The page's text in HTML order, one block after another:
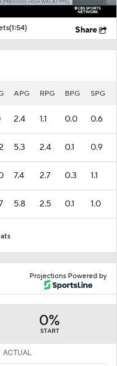
(1:54) Share
APG RPG BPG SPG
2.4 1.1 0.0 0.6
5.3 2.4 0.1 0.9
7.4 2.7 0.3 1.1
5.8 2.5 0.1 1.0
Projections Powered by
0%
START